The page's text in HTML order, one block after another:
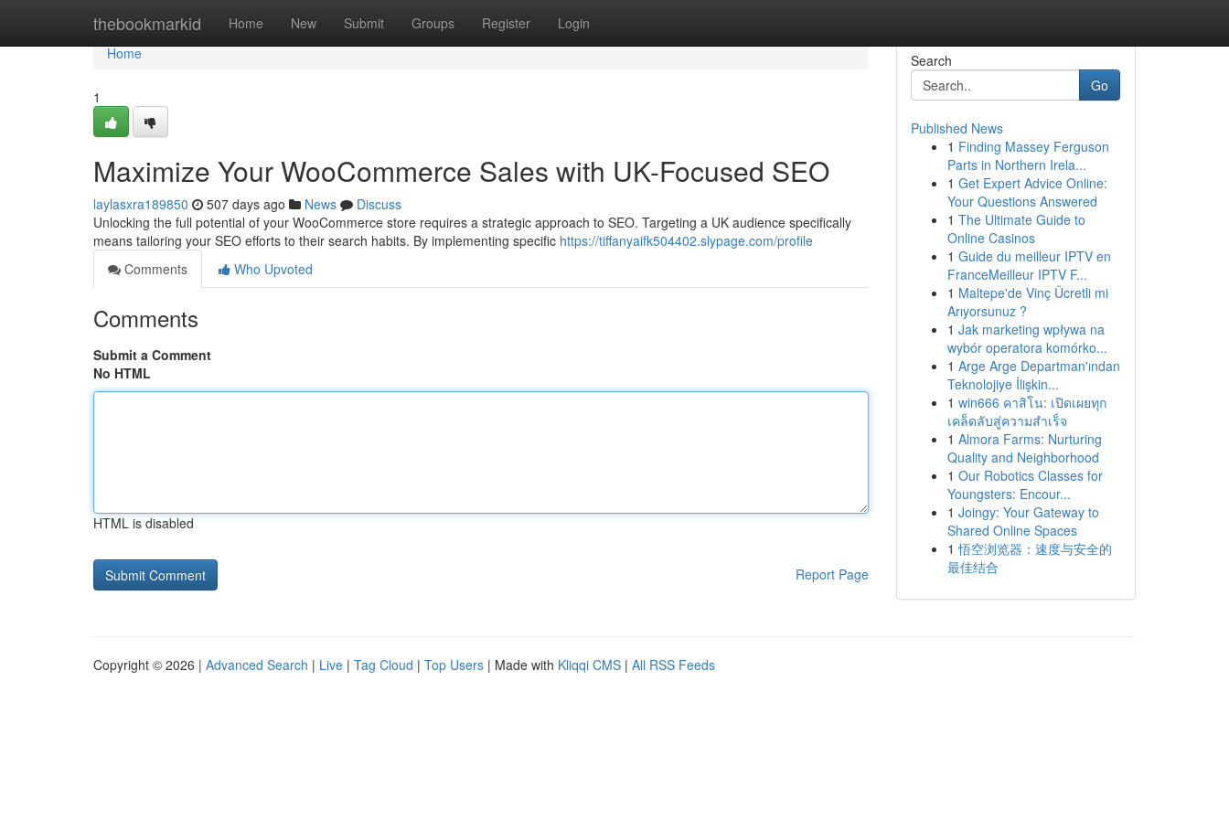
thebookmarkid Home New Submit Groups Register Login
Home
Home
1
Maximize Your WooCommerce Sales with UK-Focused SEO
laylasxra189850 507 days ago News
Discuss
Unlocking the full potential of your WooCommerce store requires a strategic approach to SEO. Targeting a UK audience specifically
means tailoring your SEO efforts to their search habits. By implementing specific https://tiffanyaifk504402.slypage.com/profile
Comments
Who Upvoted
Comments
Submit a Comment
No HTML
HTML is disabled
Report Page
Search
Go
Published News
1 Finding Massey Ferguson
Parts in Northern Irela...
1 Get Expert Advice Online:
Your Questions Answered
1 The Ultimate Guide to
Online Casinos
1 Guide du meilleur IPTV en
FranceMeilleur IPTV F...
1 Maltepe'de Vinç Ücretli mi
Arıyorsunuz ?
1 Jak marketing wpływa na
wybór operatora komórko...
1 Arge Arge Departman'ından
Teknolojiye İlişkin...
1 win666 คาสิโน: เปิดเผยทุก
เคล็ดลับสู่ความสำเร็จ
1 Almora Farms: Nurturing
Quality and Neighborhood
1 Our Robotics Classes for
Youngsters: Encour...
1 Joingy: Your Gateway to
Shared Online Spaces
1 悟空浏览器：速度与安全的
最佳结合
Copyright © 2026 | Advanced Search | Live | Tag Cloud | Top Users | Made with Kliqqi CMS | All RSS Feeds